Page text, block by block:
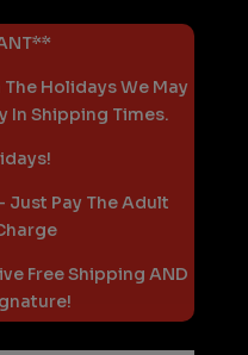
Holidays We May
In Shipping Times.
Just Pay The Adult
Free Shipping AND